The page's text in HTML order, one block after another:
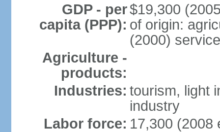
GDP - per
capita (PPP):
$19,300
of origin:
(2000)
Agriculture -
products:
Industries: tourism, light
industry
Labor force: 17,300 (2008